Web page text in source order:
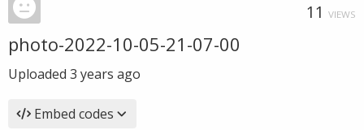
11 VIEWS
photo-2022-10-05-21-07-00
Uploaded 3 years ago
Embed codes